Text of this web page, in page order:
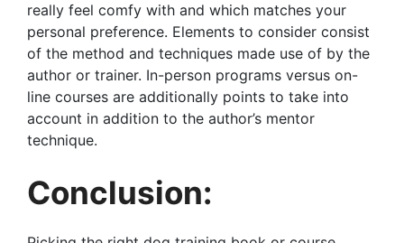
really feel comfy with and which matches your
personal preference. Elements to consider consist
of the method and techniques made use of by the
author or trainer. In-person programs versus on-
line courses are additionally points to take into
account in addition to the author’s mentor
technique.
Conclusion: